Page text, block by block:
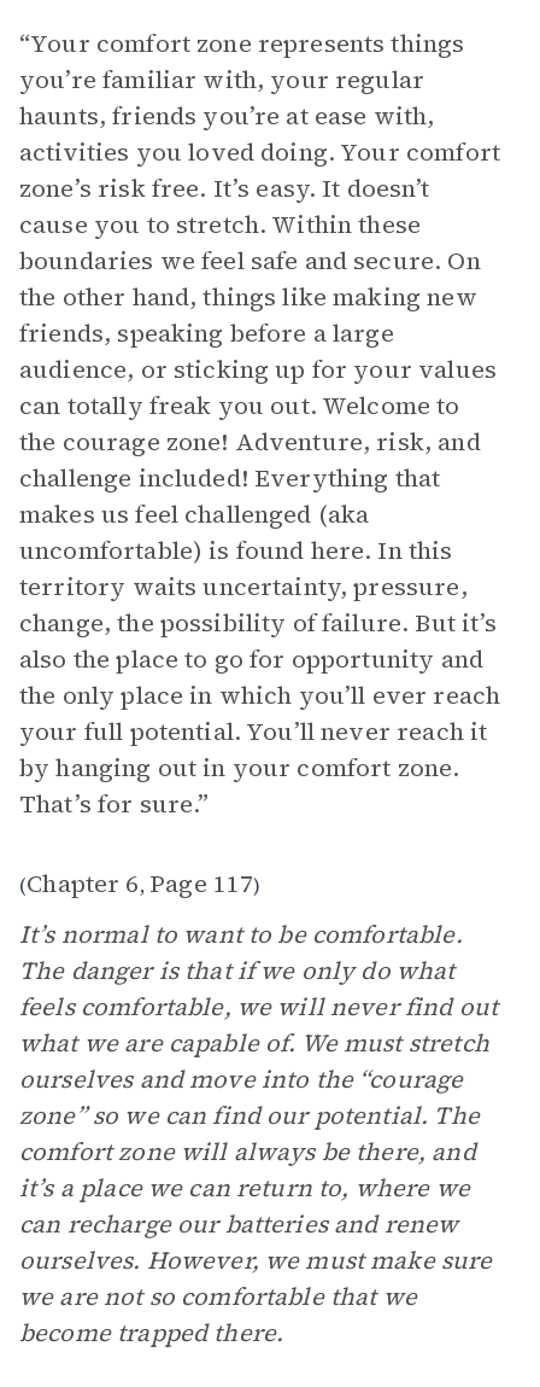
“Your comfort zone represents things
you’re familiar with, your regular
haunts, friends you’re at ease with,
activities you loved doing. Your comfort
zone’s risk free. It’s easy. It doesn’t
cause you to stretch. Within these
boundaries we feel safe and secure. On
the other hand, things like making new
friends, speaking before a large
audience, or sticking up for your values
can totally freak you out. Welcome to
the courage zone! Adventure, risk, and
challenge included! Everything that
makes us feel challenged (aka
uncomfortable) is found here. In this
territory waits uncertainty, pressure,
change, the possibility of failure. But it’s
also the place to go for opportunity and
the only place in which you’ll ever reach
your full potential. You’ll never reach it
by hanging out in your comfort zone.
That’s for sure.”
(Chapter 6, Page 117)
It’s normal to want to be comfortable.
The danger is that if we only do what
feels comfortable, we will never find out
what we are capable of. We must stretch
ourselves and move into the “courage
zone” so we can find our potential. The
comfort zone will always be there, and
it’s a place we can return to, where we
can recharge our batteries and renew
ourselves. However, we must make sure
we are not so comfortable that we
become trapped there.